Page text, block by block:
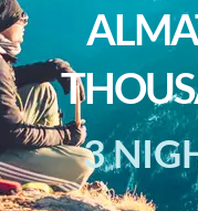
3